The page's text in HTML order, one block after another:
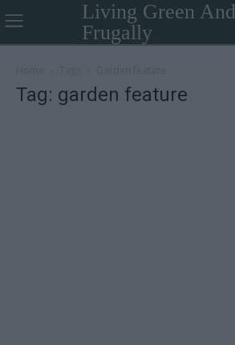
Living Green And
Frugally
Tag: garden feature